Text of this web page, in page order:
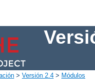
> Versión 2.4 > Módulos